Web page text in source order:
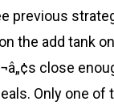
previous
the add tank
close
Only one of